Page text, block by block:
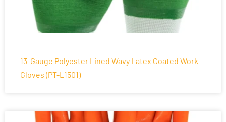
13-Gauge Polyester Lined Wavy Latex Coated Work
Gloves (PT-L1501)